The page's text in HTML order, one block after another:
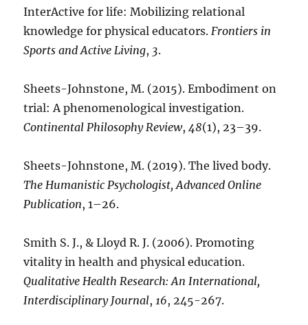
InterActive for life: Mobilizing relational
knowledge for physical educators.Frontiers in
Sports and Active Living, 3.
Sheets-Johnstone, M. (2015). Embodiment on
trial: A phenomenological investigation.
Continental Philosophy Review,48(1), 23–39.
Sheets-Johnstone, M. (2019). The lived body.
The Humanistic Psychologist, Advanced Online
Publication, 1–26.
Smith S. J., & Lloyd R. J. (2006). Promoting
vitality in health and physical education.
Qualitative Health Research: An International,
Interdisciplinary Journal,16, 245-267.